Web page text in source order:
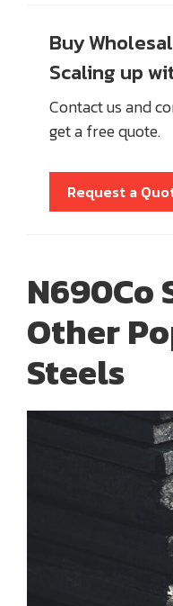
Buy
Scaling up
Contact us and
get a free quote.
Request a
N690Co
Other
Steels